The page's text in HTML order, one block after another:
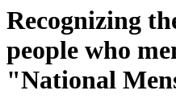
Recognizing
people who
"National